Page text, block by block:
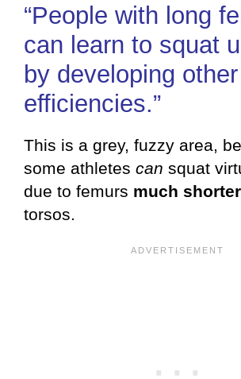
“People with long
can learn to squat
by developing other
efficiencies.”
This is a grey, fuzzy area,
some athletes can squat
due to femurs much shorter
torsos.